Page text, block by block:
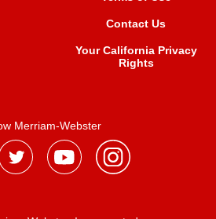
Contact Us
Your California Privacy
Rights
Merriam-Webster